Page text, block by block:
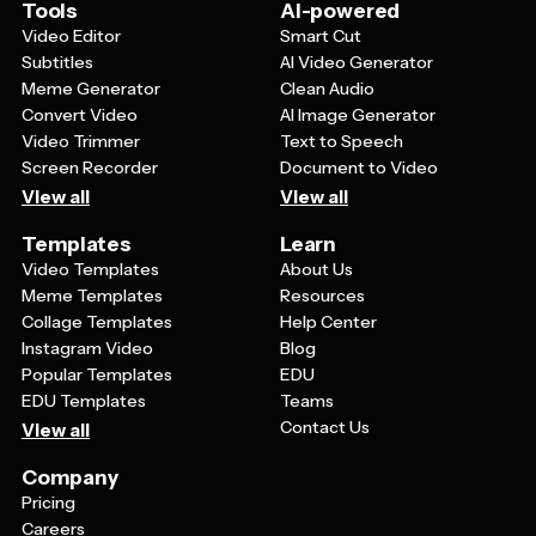
Tools
Video Editor
Subtitles
Meme Generator
Convert Video
Video Trimmer
Screen Recorder
View all
AI-powered
Smart Cut
AI Video Generator
Clean Audio
AI Image Generator
Text to Speech
Document to Video
View all
Templates
Video Templates
Meme Templates
Collage Templates
Instagram Video
Popular Templates
EDU Templates
View all
Learn
About Us
Resources
Help Center
Blog
EDU
Teams
Contact Us
Company
Pricing
Careers